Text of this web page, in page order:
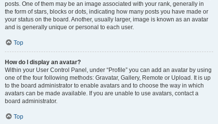
posts. One of them may be an image associated with your rank, generally in
the form of stars, blocks or dots, indicating how many posts you have made or
your status on the board. Another, usually larger, image is known as an avatar
and is generally unique or personal to each user.
Top
How do I display an avatar?
Within your User Control Panel, under “Profile” you can add an avatar by using
one of the four following methods: Gravatar, Gallery, Remote or Upload. It is up
to the board administrator to enable avatars and to choose the way in which
avatars can be made available. If you are unable to use avatars, contact a
board administrator.
Top